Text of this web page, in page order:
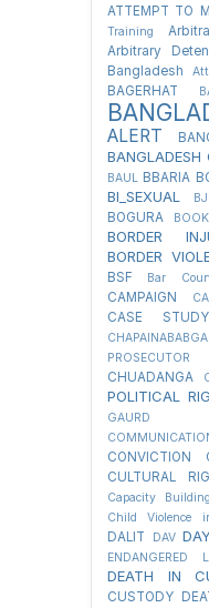
ATTEMPT TO
Training
Arbitrary
Bangladesh
BAGERHAT
ALERT
BANGLADESH
BAUL BBARIA
BI_SEXUAL
BOGURA
BORDER
BORDER
BSF Bar
CAMPAIGN
CASE STUDY
PROSECUTOR
CHUADANGA
POLITICAL
GAURD
CONVICTION
CULTURAL
Capacity Building
Child Violence
DALIT DAV
ENDANGERED
DEATH IN
CUSTODY